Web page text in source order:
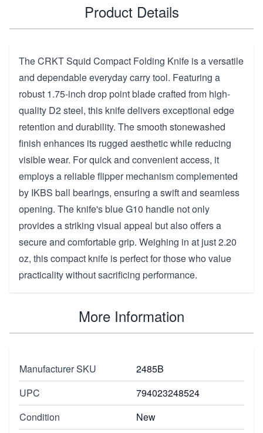
Product Details
The CRKT Squid Compact Folding Knife is a versatile
and dependable everyday carry tool. Featuring a
robust 1.75-inch drop point blade crafted from high-
quality D2 steel, this knife delivers exceptional edge
retention and durability. The smooth stonewashed
finish enhances its rugged aesthetic while reducing
visible wear. For quick and convenient access, it
employs a reliable flipper mechanism complemented
by IKBS ball bearings, ensuring a swift and seamless
opening. The knife's blue G10 handle not only
provides a striking visual appeal but also offers a
secure and comfortable grip. Weighing in at just 2.20
oz, this compact knife is perfect for those who value
practicality without sacrificing performance.
More Information
Manufacturer SKU
2485B
UPC
794023248524
Condition
New